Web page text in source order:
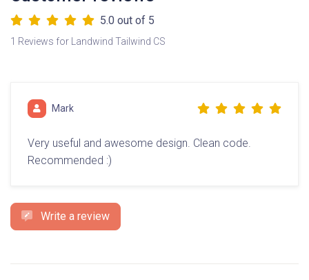
5.0 out of 5
1 Reviews for Landwind Tailwind CS
Mark
Very useful and awesome design. Clean code.
Recommended :)
Write a review